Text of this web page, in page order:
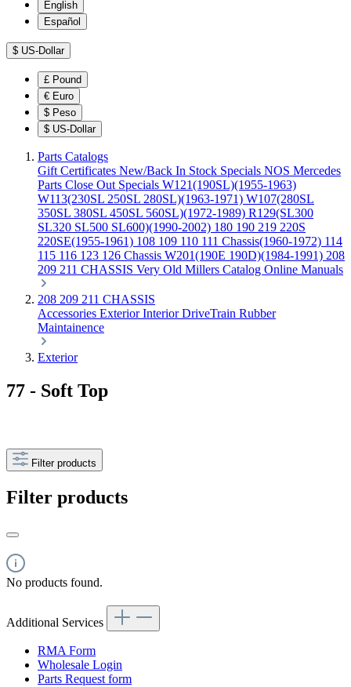
English
Español
$ US-Dollar
£ Pound
€ Euro
$ Peso
$ US-Dollar
Parts Catalogs
Gift Certificates New/Back In Stock Specials NOS Mercedes
Parts Close Out Specials W121(190SL)(1955-1963)
W113(230SL 250SL 280SL)(1963-1971) W107(280SL
350SL 380SL 450SL 560SL)(1972-1989) R129(SL300
SL320 SL500 SL600)(1990-2002) 180 190 219 220S
220SE(1955-1961) 108 109 110 111 Chassis(1960-1972) 114
115 116 123 126 Chassis W201(190E 190D)(1984-1991) 208
209 211 CHASSIS Very Old Millers Catalog Online Manuals
208 209 211 CHASSIS
Accessories ExteriorInteriorDriveTrain Rubber
Maintainence
Exterior
77 - Soft Top
Filter products
Filter products
No products found.
Additional Services
RMA Form
Wholesale Login
Parts Request form